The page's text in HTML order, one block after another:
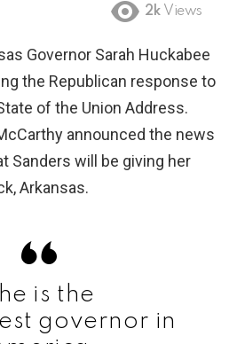
2k Views
Governor Sarah Huckabee
the Republican response to
of the Union Address.
announced the news
Sanders will be giving her
Arkansas.
is the
governor in